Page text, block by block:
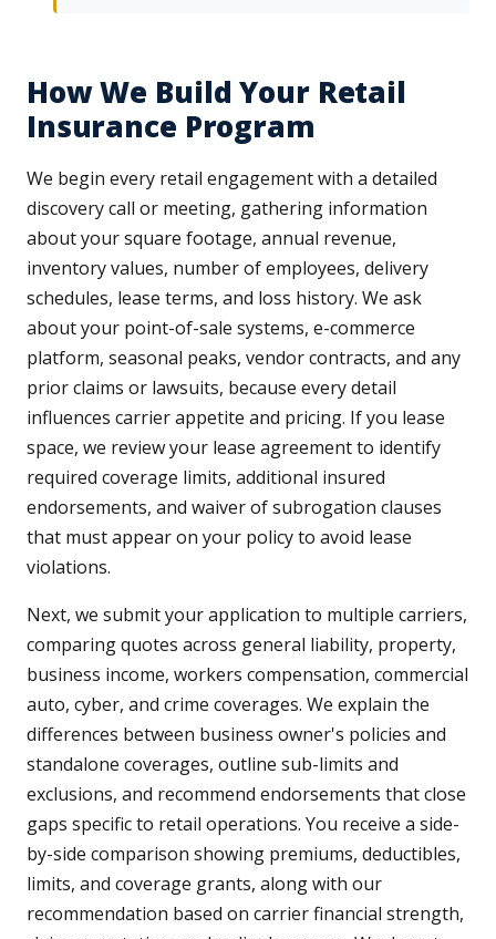
How We Build Your Retail
Insurance Program
We begin every retail engagement with a detailed
discovery call or meeting, gathering information
about your square footage, annual revenue,
inventory values, number of employees, delivery
schedules, lease terms, and loss history. We ask
about your point-of-sale systems, e-commerce
platform, seasonal peaks, vendor contracts, and any
prior claims or lawsuits, because every detail
influences carrier appetite and pricing. If you lease
space, we review your lease agreement to identify
required coverage limits, additional insured
endorsements, and waiver of subrogation clauses
that must appear on your policy to avoid lease
violations.
Next, we submit your application to multiple carriers,
comparing quotes across general liability, property,
business income, workers compensation, commercial
auto, cyber, and crime coverages. We explain the
differences between business owner's policies and
standalone coverages, outline sub-limits and
exclusions, and recommend endorsements that close
gaps specific to retail operations. You receive a side-
by-side comparison showing premiums, deductibles,
limits, and coverage grants, along with our
recommendation based on carrier financial strength,